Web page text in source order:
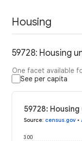
Housing
59728: Housing
One facet available
See per capita
59728:
Source: census.gov •
300